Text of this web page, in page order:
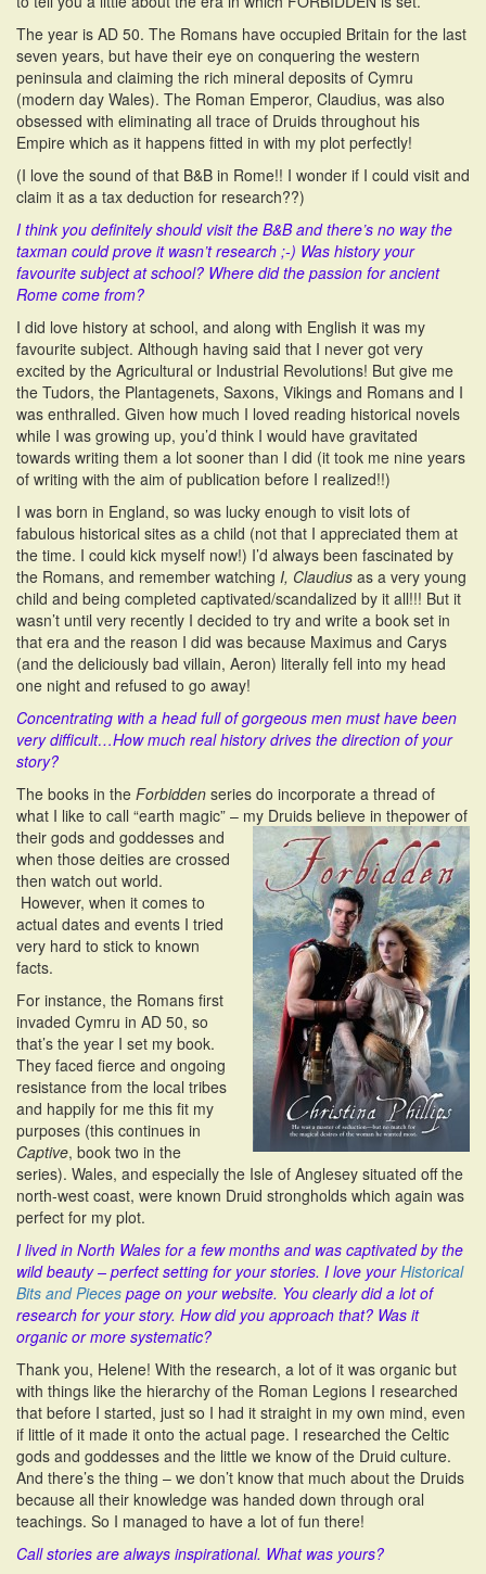
The year is AD 50. The Romans have occupied Britain for the last
seven years, but have their eye on conquering the western
peninsula and claiming the rich mineral deposits of Cymru
(modern day Wales). The Roman Emperor, Claudius, was also
obsessed with eliminating all trace of Druids throughout his
Empire which as it happens fitted in with my plot perfectly!
(I love the sound of that B&B in Rome!! I wonder if I could visit and
claim it as a tax deduction for research??)
I think you definitely should visit the B&B and there’s no way the
taxman could prove it wasn’t research ;-) Was history your
favourite subject at school? Where did the passion for ancient
Rome come from?
I did love history at school, and along with English it was my
favourite subject. Although having said that I never got very
excited by the Agricultural or Industrial Revolutions! But give me
the Tudors, the Plantagenets, Saxons, Vikings and Romans and I
was enthralled. Given how much I loved reading historical novels
while I was growing up, you’d think I would have gravitated
towards writing them a lot sooner than I did (it took me nine years
of writing with the aim of publication before I realized!!)
I was born in England, so was lucky enough to visit lots of
fabulous historical sites as a child (not that I appreciated them at
the time. I could kick myself now!) I’d always been fascinated by
the Romans, and remember watching I, Claudius as a very young
child and being completed captivated/scandalized by it all!!! But it
wasn’t until very recently I decided to try and write a book set in
that era and the reason I did was because Maximus and Carys
(and the deliciously bad villain, Aeron) literally fell into my head
one night and refused to go away!
Concentrating with a head full of gorgeous men must have been
very difficult…How much real history drives the direction of your
story?
The books in the Forbidden series do incorporate a thread of
what I like to call “earth magic” – my Druids believe in thepower of
their gods and goddesses and
when those deities are crossed
then watch out world.
However, when it comes to
actual dates and events I tried
very hard to stick to known
facts.
For instance, the Romans first
invaded Cymru in AD 50, so
that’s the year I set my book.
They faced fierce and ongoing
resistance from the local tribes
and happily for me this fit my
purposes (this continues in
Captive, book two in the
series). Wales, and especially the Isle of Anglesey situated off the
north-west coast, were known Druid strongholds which again was
perfect for my plot.
I lived in North Wales for a few months and was captivated by the
wild beauty – perfect setting for your stories. I love yourHistorical
Bits and Pieces page on your website. You clearly did a lot of
research for your story. How did you approach that? Was it
organic or more systematic?
Thank you, Helene! With the research, a lot of it was organic but
with things like the hierarchy of the Roman Legions I researched
that before I started, just so I had it straight in my own mind, even
if little of it made it onto the actual page. I researched the Celtic
gods and goddesses and the little we know of the Druid culture.
And there’s the thing – we don’t know that much about the Druids
because all their knowledge was handed down through oral
teachings. So I managed to have a lot of fun there!
Call stories are always inspirational. What was yours?